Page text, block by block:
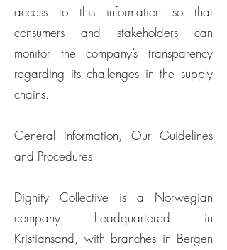
access to this information so that
consumers and stakeholders can
monitor the company’s transparency
regarding its challenges in the supply
chains.
General Information, Our Guidelines
and Procedures
Dignity Collective is a Norwegian
company headquartered in
Kristiansand, with branches in Bergen